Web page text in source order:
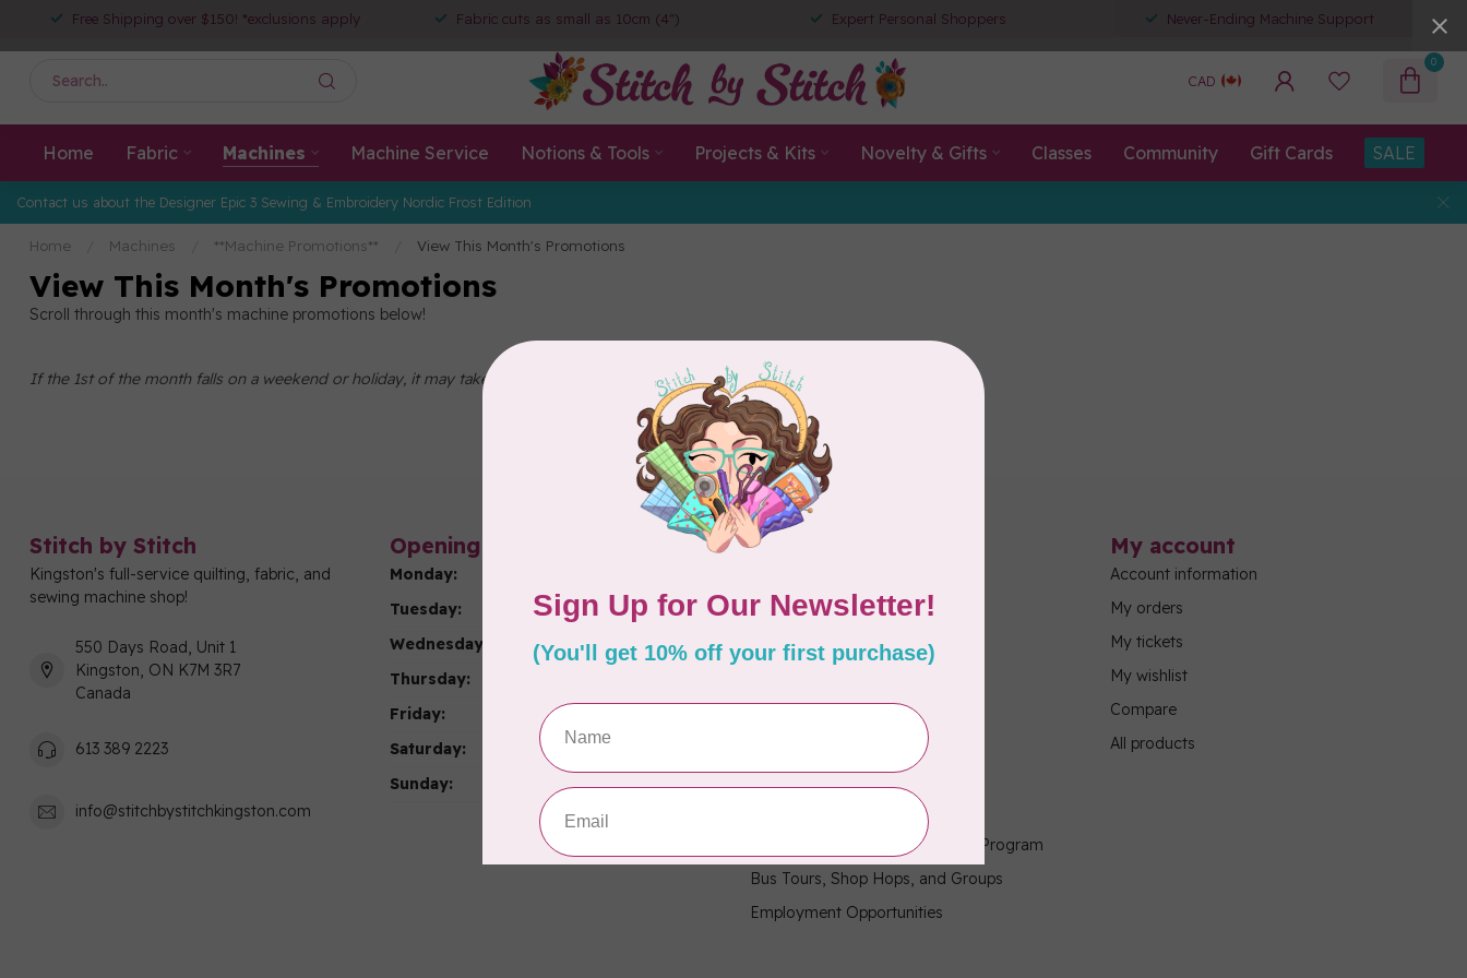
Free Shipping over $150! *exclusions apply Fabric cuts as small as 10cm (4") Expert Personal Shoppers Never-Ending Machine Support
CAD
0
Home Fabric Machines Machine Service Notions & Tools Projects & Kits Novelty & Gifts Classes Community Gift Cards SALE
Contact us about the Designer Epic 3 Sewing & Embroidery Nordic Frost Edition
Home Machines **Machine Promotions** View This Month's Promotions
View This Month's Promotions
Scroll through this month's machine promotions below!
If the 1st of the month falls on a weekend or holiday, it may take 1-2 business days for us to update the promotions displayed.
Stitch by Stitch
Kingston's full-service quilting, fabric, and
sewing machine shop!
550 Days Road, Unit 1
Kingston, ON K7M 3R7
Canada
613 389 2223
info@stitchbystitchkingston.com
Opening hours
Monday:
Tuesday:
9:30 - 4:30
Wednesday:
9:30 - 6:00
Thursday:
Friday:
Saturday:
Sunday:
9:30 - 4:30
Information
General Terms & Conditions
Disclaimer
Payment Methods
Contact Us / FAQ
Military Community Purchasing Program
Bus Tours, Shop Hops, and Groups
Employment Opportunities
My account
Account information
My orders
My tickets
My wishlist
Compare
All products